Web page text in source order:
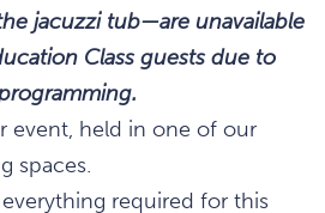
jacuzzi tub—are unavailable
Class guests due to
event, held in one of our
spaces.
required for this